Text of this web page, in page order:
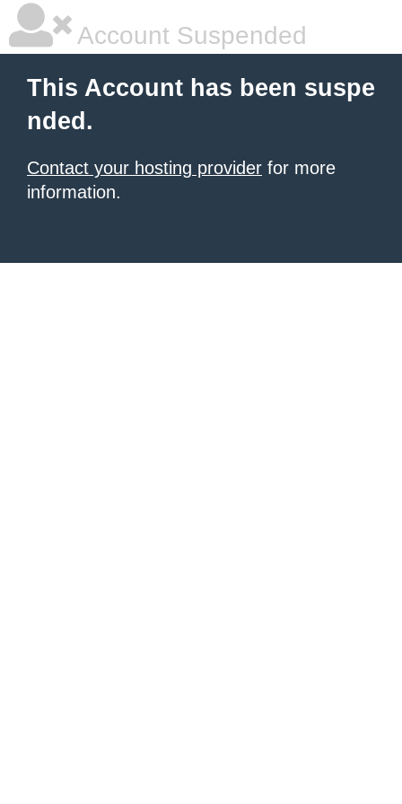
Account Suspended
This Account has been suspe
nded.
Contact your hosting provider for more
information.